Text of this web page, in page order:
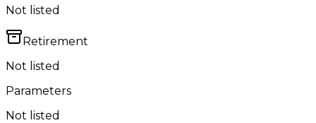
Not listed
Retirement
Not listed
Parameters
Not listed